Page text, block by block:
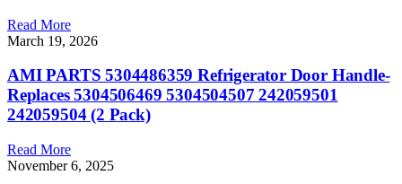
Read More
March 19, 2026
AMI PARTS 5304486359 Refrigerator Door Handle-
Replaces 5304506469 5304504507 242059501
242059504 (2 Pack)
Read More
November 6, 2025